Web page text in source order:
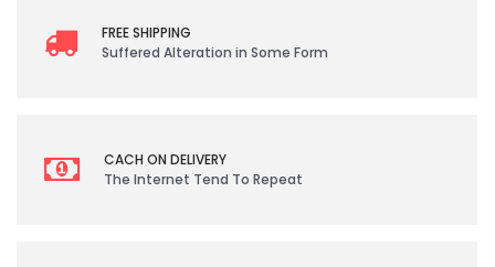
FREE SHIPPING
Suffered Alteration in Some Form
CACH ON DELIVERY
The Internet Tend To Repeat